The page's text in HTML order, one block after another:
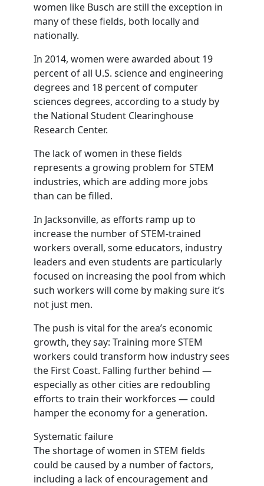
women like Busch are still the exception in
many of these fields, both locally and
nationally.
In 2014, women were awarded about 19
percent of all U.S. science and engineering
degrees and 18 percent of computer
sciences degrees, according to a study by
the National Student Clearinghouse
Research Center.
The lack of women in these fields
represents a growing problem for STEM
industries, which are adding more jobs
than can be filled.
In Jacksonville, as efforts ramp up to
increase the number of STEM-trained
workers overall, some educators, industry
leaders and even students are particularly
focused on increasing the pool from which
such workers will come by making sure it’s
not just men.
The push is vital for the area’s economic
growth, they say: Training more STEM
workers could transform how industry sees
the First Coast. Falling further behind —
especially as other cities are redoubling
efforts to train their workforces — could
hamper the economy for a generation.
Systematic failure
The shortage of women in STEM fields
could be caused by a number of factors,
including a lack of encouragement and